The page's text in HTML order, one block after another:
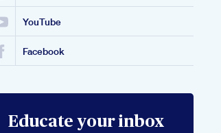
YouTube
Facebook
Educate your inbox